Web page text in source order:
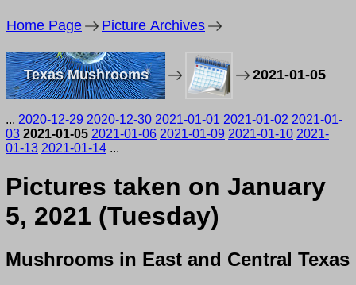
Home Page Picture Archives
Texas Mushrooms 2021-01-05
... 2020-12-29 2020-12-30 2021-01-01 2021-01-02 2021-01-
03 2021-01-05 2021-01-06 2021-01-09 2021-01-10 2021-
01-13 2021-01-14 ...
Pictures taken on January
5, 2021 (Tuesday)
Mushrooms in East and Central Texas